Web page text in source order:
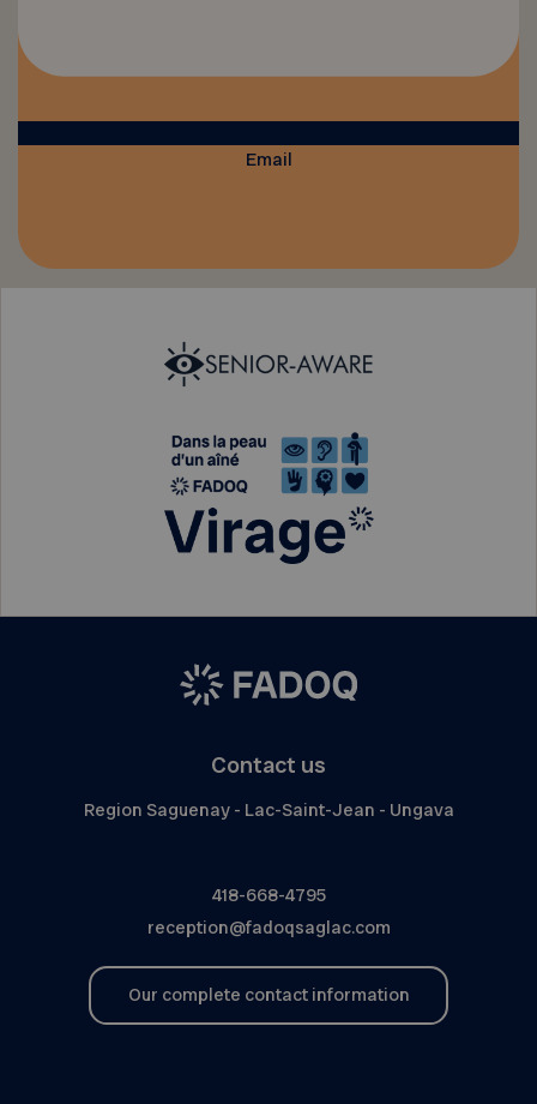
Email
Contact us
Region Saguenay - Lac-Saint-Jean - Ungava
418-668-4795
reception@fadoqsaglac.com
Our complete contact information